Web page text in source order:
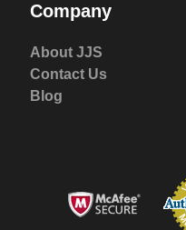
Company
About JJS
Contact Us
Blog